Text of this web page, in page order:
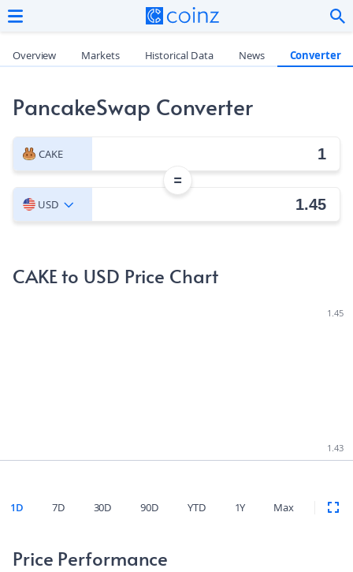
Overview Markets Historical Data News Converter
PancakeSwap Converter
CAKE
=
USD
CAKE to USD Price Chart
1.45
1.43
1D 7D 30D 90D YTD 1Y Max
Price Performance